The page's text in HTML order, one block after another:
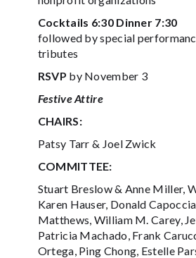
Cocktails 6:30 Dinner 7:30
followed by special
tributes
RSVP by November 3
Festive Attire
CHAIRS:
Patsy Tarr & Joel Zwick
COMMITTEE:
Stuart Breslow & Anne Miller,
Karen Hauser, Donald
Matthews, William M. Carey,
Patricia Machado, Frank
Ortega, Ping Chong, Estelle